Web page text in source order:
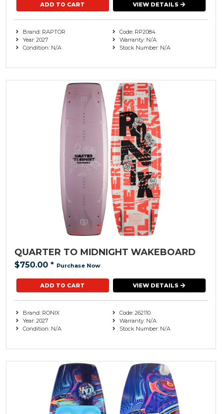
VIEW DETAILS
Brand: RAPTOR
Year: 2027
Condition: N/A
Code: RP2084
Warranty: N/A
Stock Number: N/A
QUARTER TO MIDNIGHT WAKEBOARD
$750.00 * Purchase Now
VIEW DETAILS
Brand: RONIX
Year: 2027
Condition: N/A
Code: 262110
Warranty: N/A
Stock Number: N/A